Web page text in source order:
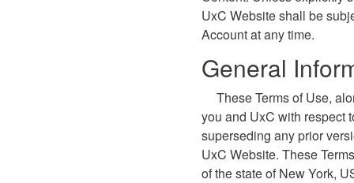
UxC Website shall be
Account at any time.
General
These Terms of Use,
you and UxC with respect
superseding any prior
UxC Website. These
of the state of New York,